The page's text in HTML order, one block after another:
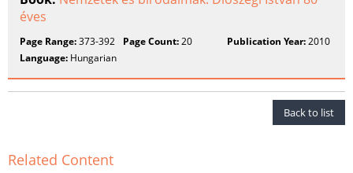
éves
Page Range:373-392 Page Count:20 Publication Year:2010
Language: Hungarian
Back to list
Related Content